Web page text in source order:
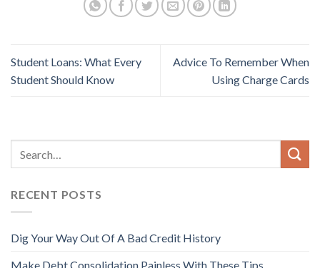
Student Loans: What Every
Student Should Know
Advice To Remember When
Using Charge Cards
RECENT POSTS
Dig Your Way Out Of A Bad Credit History
Make Debt Consolidation Painless With These Tips